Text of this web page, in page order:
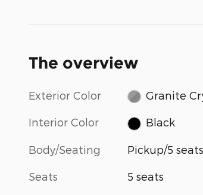
The overview
Exterior Color Granite
Interior Color Black
Body/Seating Pickup/5 seats
Seats 5 seats